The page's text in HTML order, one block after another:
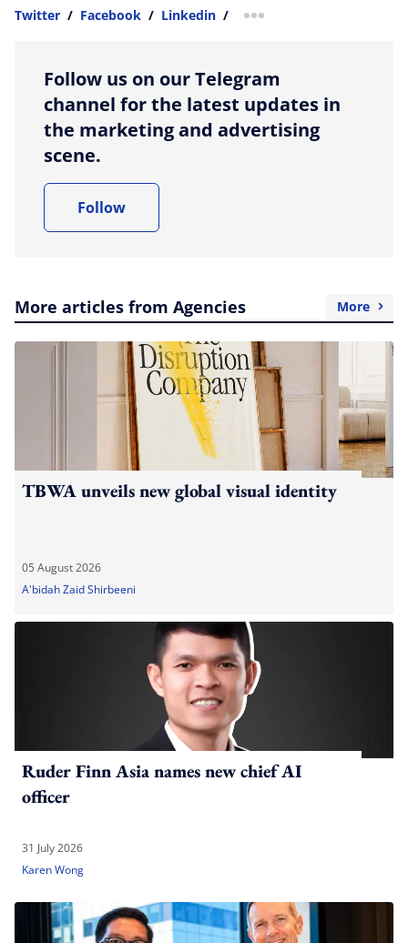
Twitter / Facebook / Linkedin / more sharing option
Follow us on our Telegram
channel for the latest updates in
the marketing and advertising
scene.
Follow
More articles from Agencies More
TBWA unveils new global visual identity
05 August 2026
A'bidah Zaid Shirbeeni
Ruder Finn Asia names new chief AI
officer
31 July 2026
Karen Wong